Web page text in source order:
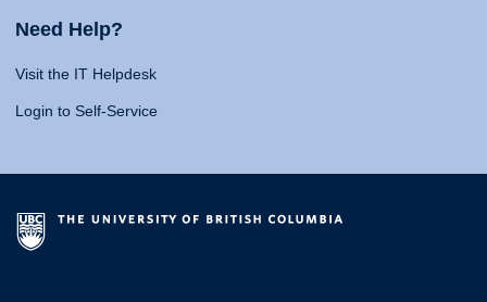
Need Help?
Visit the IT Helpdesk
Login to Self-Service